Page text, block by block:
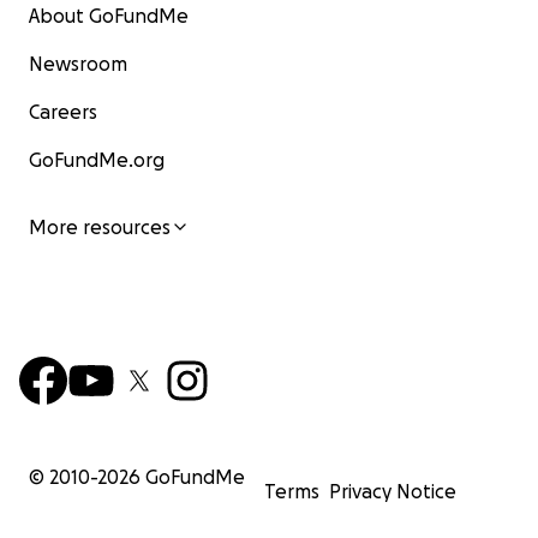
About GoFundMe
Newsroom
Careers
GoFundMe.org
More resources
© 2010-2026 GoFundMe
Terms Privacy Notice